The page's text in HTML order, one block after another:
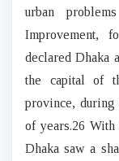
urban
Improvement,
declared Dhaka
the capital of
province,
of years.26
Dhaka saw a